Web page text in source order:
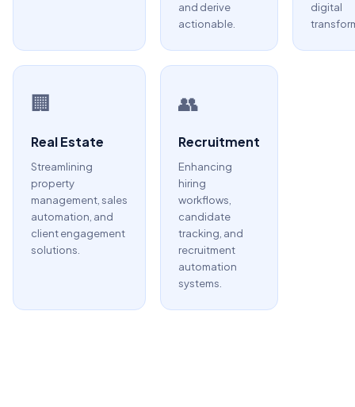
and derive
actionable.
digital
🏢
Real Estate
Streamlining
property
management, sales
automation, and
client engagement
solutions.
👥
Recruitment
Enhancing
hiring
workflows,
candidate
tracking, and
recruitment
automation
systems.